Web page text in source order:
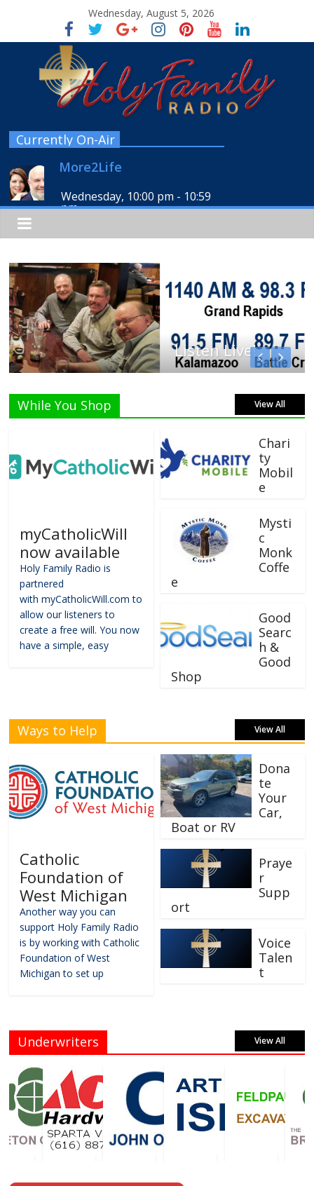
Wednesday, August 5, 2026
Currently On-Air
More2Life
Wednesday, 10:00 pm - 10:59
pm
Listen Live!
While You Shop View All
myCatholicWill
now available
Holy Family Radio is
partnered
with myCatholicWill.com to
allow our listeners to
create a free will. You now
have a simple, easy
Chari
ty
Mobil
e
Mysti
c
Monk
Coffe
e
Good
Searc
h &
Good
Shop
Ways to Help View All
Catholic
Foundation of
West Michigan
Another way you can
support Holy Family Radio
is by working with Catholic
Foundation of West
Michigan to set up
Dona
te
Your
Car,
Boat or RV
Praye
r
Supp
ort
Voice
Talen
t
Underwriters View All